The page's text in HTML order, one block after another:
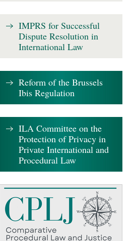
IMPRS for Successful
Dispute Resolution in
International Law
Reform of the Brussels
Ibis Regulation
ILA Committee on the
Protection of Privacy in
Private International and
Procedural Law